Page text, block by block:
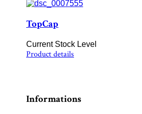
TopCap
Current Stock Level
Product details
Informations